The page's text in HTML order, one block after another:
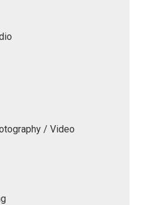
/ Video